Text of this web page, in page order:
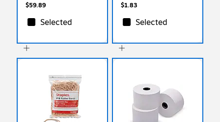
$59.89
Selected
$1.83
Selected